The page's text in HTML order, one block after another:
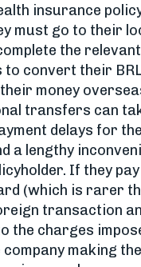
insurance
must go to their
the
to convert their
money
transfers can
delays for
a lengthy
If they
(which is rarer
transaction
the charges
making